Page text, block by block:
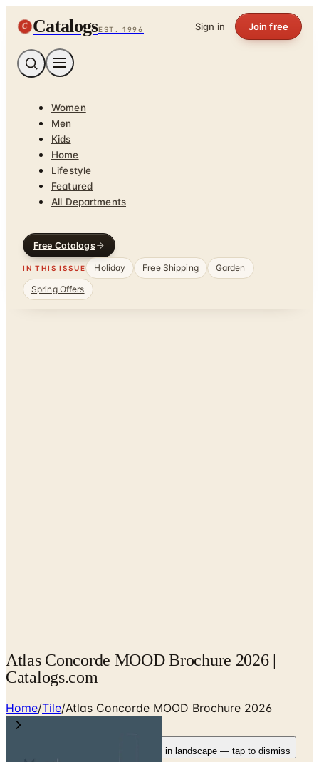
C CatalogsEST. 1996 Sign in Join free
Women
Men
Kids
Home
Lifestyle
Featured
All Departments
Free Catalogs
IN THIS ISSUE Holiday Free Shipping
Garden
Spring Offers
Atlas Concorde MOOD Brochure 2026 |
Catalogs.com
Home/Tile/Atlas Concorde MOOD Brochure 2026
Pages fit best in landscape — tap to dismiss